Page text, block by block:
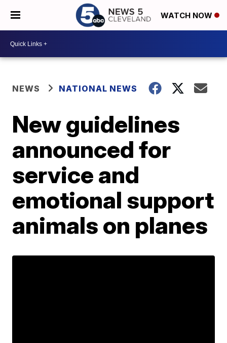
WATCH NOW
NEWS NATIONAL NEWS
New guidelines
announced for
service and
emotional support
animals on planes